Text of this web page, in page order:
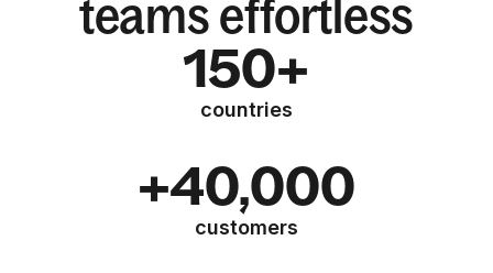
teams effortless
150+
countries
+40,000
customers